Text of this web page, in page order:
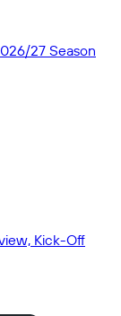
27 Season
Kick-Off